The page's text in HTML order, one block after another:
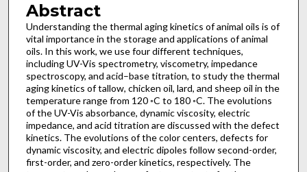
Abstract
Understanding the thermal aging kinetics of animal oils is of
vital importance in the storage and applications of animal
oils. In this work, we use four different techniques,
including UV-Vis spectrometry, viscometry, impedance
spectroscopy, and acid–base titration, to study the thermal
aging kinetics of tallow, chicken oil, lard, and sheep oil in the
temperature range from 120 ◦C to 180 ◦C. The evolutions
of the UV-Vis absorbance, dynamic viscosity, electric
impedance, and acid titration are discussed with the defect
kinetics. The evolutions of the color centers, defects for
dynamic viscosity, and electric dipoles follow second-order,
first-order, and zero-order kinetics, respectively. The